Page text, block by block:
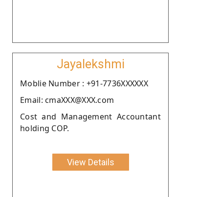
Jayalekshmi
Moblie Number : +91-7736XXXXXX
Email: cmaXXX@XXX.com
Cost and Management Accountant
holding COP.
View Details